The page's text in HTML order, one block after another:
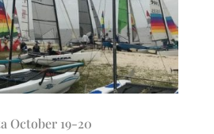
October 19-20